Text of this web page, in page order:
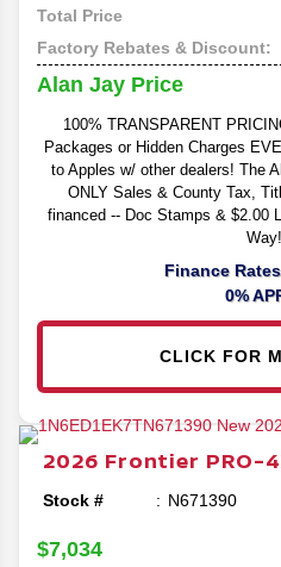
Total Price
Factory Rebates & Discount:
Alan Jay Price
100% TRANSPARENT
Packages or Hidden Charges
to Apples w/ other dealers! The
ONLY Sales & County Tax,
financed -- Doc Stamps & $2.00
Finance
0%
CLICK FOR
2026 Frontier PRO-
Stock # N671390
$7,034